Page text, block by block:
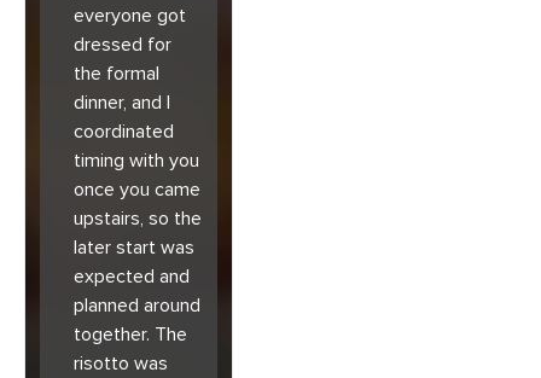
everyone got
dressed for
the formal
dinner, and I
coordinated
timing with you
once you came
upstairs, so the
later start was
expected and
planned around
together. The
risotto was